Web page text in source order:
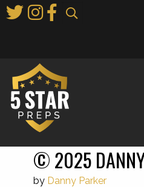
to
© 2025
by Danny Parker